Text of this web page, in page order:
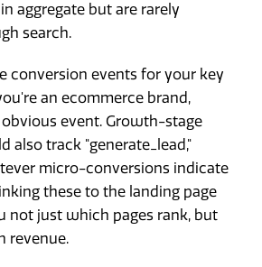
aggregate but are rarely
search.
conversion events for your key
an ecommerce brand,
event. Growth-stage
also track "generate_lead,"
micro-conversions indicate
these to the landing page
not just which pages rank, but
revenue.